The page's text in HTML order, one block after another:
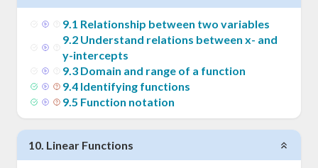
9.1 Relationship between two variables
9.2 Understand relations between x- and
y-intercepts
9.3 Domain and range of a function
9.4 Identifying functions
9.5 Function notation
10. Linear Functions